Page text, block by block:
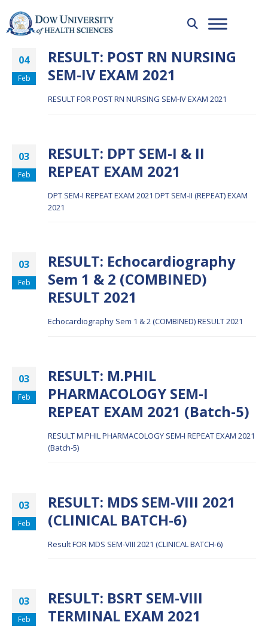
04
Feb
RESULT: POST RN NURSING
SEM-IV EXAM 2021
RESULT FOR POST RN NURSING SEM-IV EXAM 2021
03
Feb
RESULT: DPT SEM-I & II
REPEAT EXAM 2021
DPT SEM-I REPEAT EXAM 2021 DPT SEM-II (REPEAT) EXAM
2021
03
Feb
RESULT: Echocardiography
Sem 1 & 2 (COMBINED)
RESULT 2021
Echocardiography Sem 1 & 2 (COMBINED) RESULT 2021
03
Feb
RESULT: M.PHIL
PHARMACOLOGY SEM-I
REPEAT EXAM 2021 (Batch-5)
RESULT M.PHIL PHARMACOLOGY SEM-I REPEAT EXAM 2021
(Batch-5)
03
Feb
RESULT: MDS SEM-VIII 2021
(CLINICAL BATCH-6)
Result FOR MDS SEM-VIII 2021 (CLINICAL BATCH-6)
03
Feb
RESULT: BSRT SEM-VIII
TERMINAL EXAM 2021